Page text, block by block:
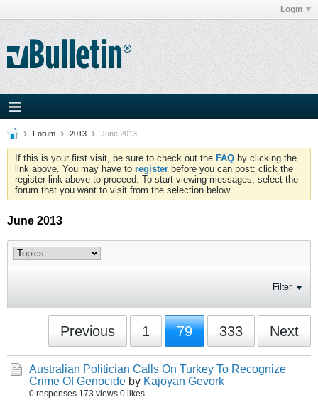
Login
Forum 2013 June 2013
If this is your first visit, be sure to check out the FAQ by clicking the
link above. You may have to register before you can post: click the
register link above to proceed. To start viewing messages, select the
forum that you want to visit from the selection below.
June 2013
Filter
Previous 1 79 333 Next
Australian Politician Calls On Turkey To Recognize
Crime Of Genocide by Kajoyan Gevork
0 responses 173 views 0 likes